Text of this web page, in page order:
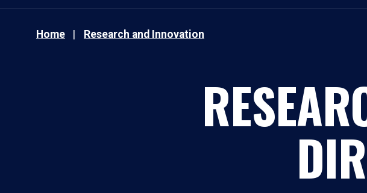
Home Research and Innovation